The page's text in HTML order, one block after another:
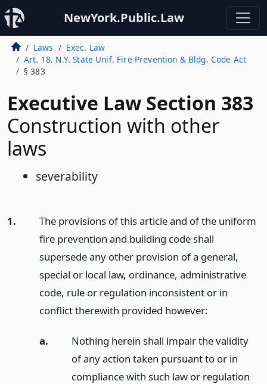
NewYork.Public.Law
Laws
Exec. Law
Art. 18. N.Y. State Unif. Fire Prevention & Bldg. Code Act
§ 383
Executive Law Section 383
Construction with other
laws
severability
1.
The provisions of this article and of the uniform
fire prevention and building code shall
supersede any other provision of a general,
special or local law, ordinance, administrative
code, rule or regulation inconsistent or in
conflict therewith provided however:
a.
Nothing herein shall impair the validity
of any action taken pursuant to or in
compliance with such law or regulation